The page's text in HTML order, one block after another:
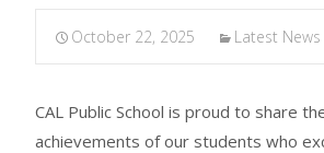
October 22, 2025 Latest News
CAL Public School is proud to share
achievements of our students who